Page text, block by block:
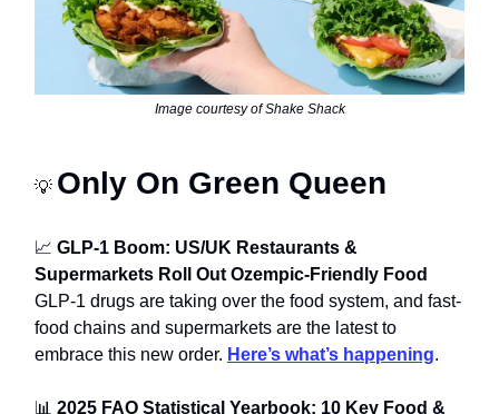
Image courtesy of Shake Shack
💡 Only On Green Queen
📈 GLP-1 Boom: US/UK Restaurants &
Supermarkets Roll Out Ozempic-Friendly Food
GLP-1 drugs are taking over the food system, and fast-
food chains and supermarkets are the latest to
embrace this new order. Here’s what’s happening.
📊 2025 FAO Statistical Yearbook: 10 Key Food &